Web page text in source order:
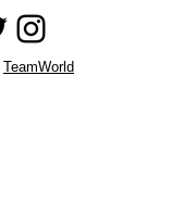
TeamWorld